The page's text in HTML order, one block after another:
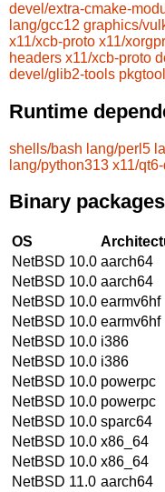
devel/extra-cmake-
lang/gcc12 graphics/
x11/xcb-proto x11/
headers x11/xcb-proto
devel/glib2-tools
Runtime
shells/bash lang/perl5
lang/python313 x11/
Binary packages
OS
NetBSD 10.0 aarch64
NetBSD 10.0 aarch64
NetBSD 10.0 earmv6hf
NetBSD 10.0 earmv6hf
NetBSD 10.0 i386
NetBSD 10.0 i386
NetBSD 10.0 powerpc
NetBSD 10.0 powerpc
NetBSD 10.0 sparc64
NetBSD 10.0 x86_64
NetBSD 10.0 x86_64
NetBSD 11.0 aarch64